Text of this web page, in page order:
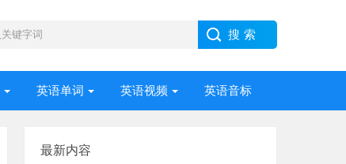
英语单词 英语视频 英语音标
最新内容